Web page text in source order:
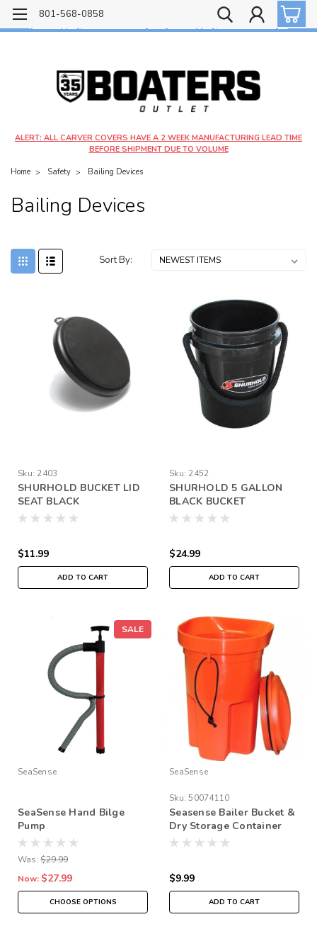
Free shipping on most orders over $99!
$4.99 shipping on orders under $20 - $9.99 shipping on orders over $20
801-568-0858
ALERT: ALL CARVER COVERS HAVE A 2 WEEK MANUFACTURING LEAD TIME
BEFORE SHIPMENT DUE TO VOLUME
Home Safety Bailing Devices
Bailing Devices
Sort By:
Sku: 2403
SHURHOLD BUCKET LID
SEAT BLACK
$11.99
ADD TO CART
Sku: 2452
SHURHOLD 5 GALLON
BLACK BUCKET
$24.99
ADD TO CART
SALE
SeaSense
SeaSense Hand Bilge
Pump
Was: $29.99
Now: $27.99
CHOOSE OPTIONS
SeaSense
Sku: 50074110
Seasense Bailer Bucket &
Dry Storage Container
Quart Size
$9.99
ADD TO CART